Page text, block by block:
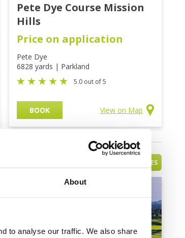
About
to analyse our traffic. We also share
Pete Dye Course Mission
Hills
Price on application
Pete Dye
6828 yards | Parkland
5.0 out of 5
BOOK View on Map
VIEW ALL HAINAN GOLF COURSES